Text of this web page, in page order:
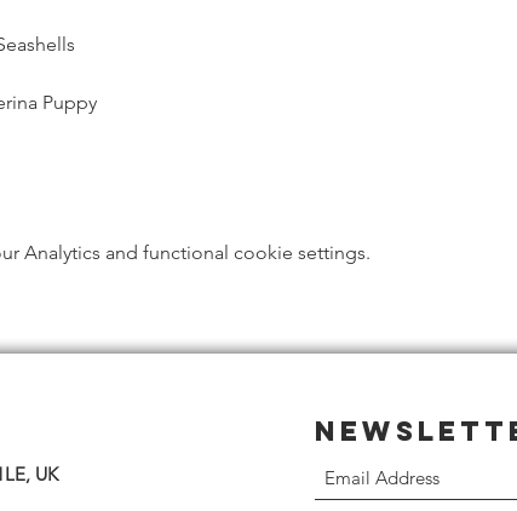
Puppy
Analytics and functional cookie settings.
UK